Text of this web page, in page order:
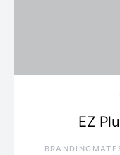
EZ